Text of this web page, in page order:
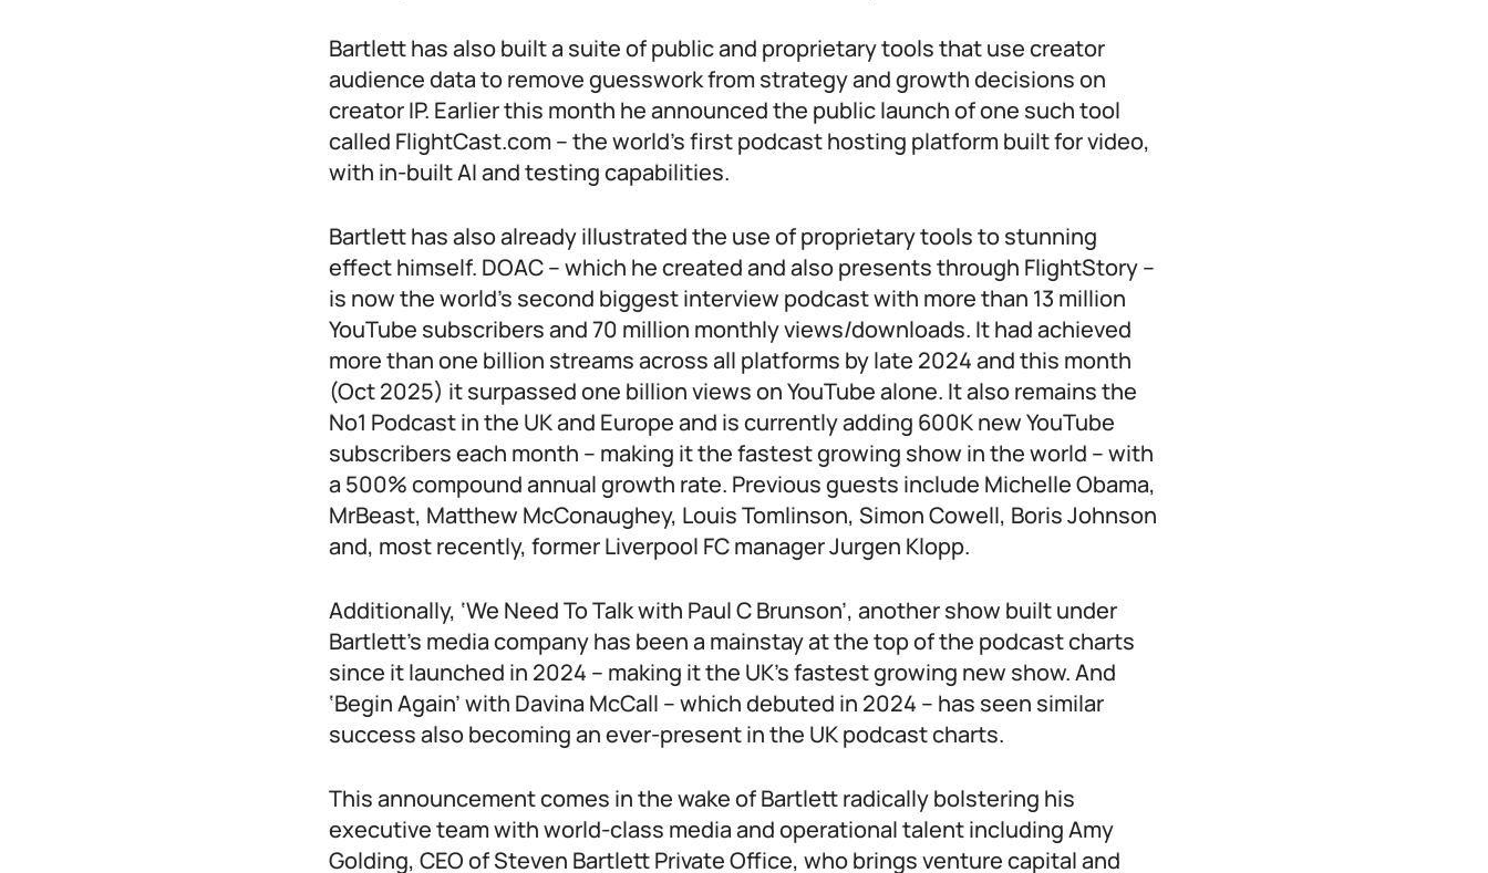
Bartlett has also built a suite of public and proprietary tools that use creator
audience data to remove guesswork from strategy and growth decisions on
creator IP. Earlier this month he announced the public launch of one such tool
called FlightCast.com – the world’s first podcast hosting platform built for video,
with in-built AI and testing capabilities.
Bartlett has also already illustrated the use of proprietary tools to stunning
effect himself. DOAC – which he created and also presents through FlightStory –
is now the world’s second biggest interview podcast with more than 13 million
YouTube subscribers and 70 million monthly views/downloads. It had achieved
more than one billion streams across all platforms by late 2024 and this month
(Oct 2025) it surpassed one billion views on YouTube alone. It also remains the
No1 Podcast in the UK and Europe and is currently adding 600K new YouTube
subscribers each month – making it the fastest growing show in the world – with
a 500% compound annual growth rate. Previous guests include Michelle Obama,
MrBeast, Matthew McConaughey, Louis Tomlinson, Simon Cowell, Boris Johnson
and, most recently, former Liverpool FC manager Jurgen Klopp.
Additionally, ‘We Need To Talk with Paul C Brunson’, another show built under
Bartlett’s media company has been a mainstay at the top of the podcast charts
since it launched in 2024 – making it the UK’s fastest growing new show. And
‘Begin Again’ with Davina McCall – which debuted in 2024 – has seen similar
success also becoming an ever-present in the UK podcast charts.
This announcement comes in the wake of Bartlett radically bolstering his
executive team with world-class media and operational talent including Amy
Golding, CEO of Steven Bartlett Private Office, who brings venture capital and